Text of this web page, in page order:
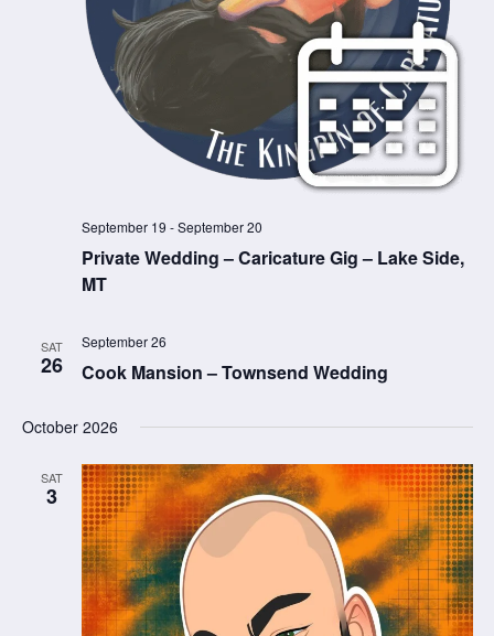
Private Wedding – Caricature Gig – Lake Side,
MT
September 19 -September 20
SAT
26 Cook Mansion – Townsend Wedding
September 26
October 2026
SAT
3